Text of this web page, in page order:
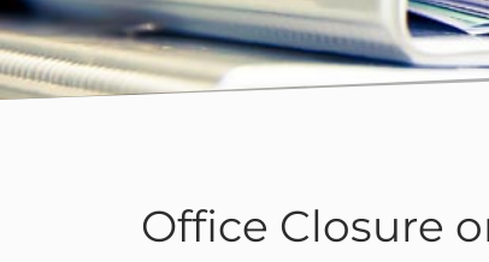
Office Closure